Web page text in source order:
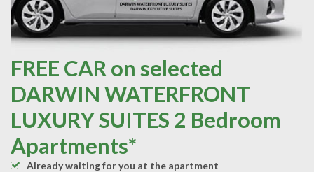
FREE CAR on selected
DARWIN WATERFRONT
LUXURY SUITES 2 Bedroom
Apartments*
Already waiting for you at the apartment